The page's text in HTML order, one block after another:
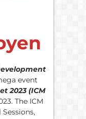
event
2023 (ICM
The ICM